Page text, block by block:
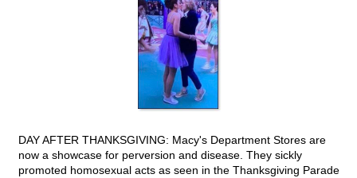
DAY AFTER THANKSGIVING: Macy's Department Stores are
now a showcase for perversion and disease. They sickly
promoted homosexual acts as seen in the Thanksgiving Parade